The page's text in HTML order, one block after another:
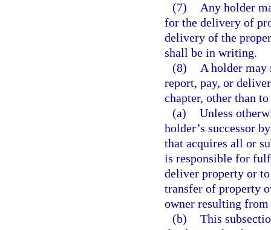
(7)
Any holder
for the delivery of
delivery of the
shall be in writing.
(8)
A holder
report, pay, or
chapter, other than
(a) Unless
holder’s successor
that acquires all or
is responsible for
deliver property or
transfer of property
owner resulting
(b) This